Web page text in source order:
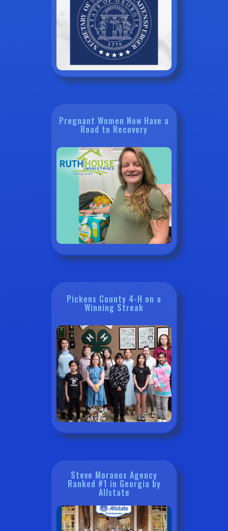
Pregnant Women Now Have a
Road to Recovery
Pickens County 4-H on a
Winning Streak
Steve Moranos Agency
Ranked #1 in Georgia by
Allstate